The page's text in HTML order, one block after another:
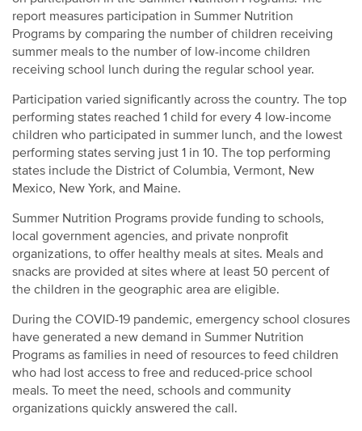
report measures participation in Summer Nutrition
Programs by comparing the number of children receiving
summer meals to the number of low-income children
receiving school lunch during the regular school year.
Participation varied significantly across the country. The top
performing states reached 1 child for every 4 low-income
children who participated in summer lunch, and the lowest
performing states serving just 1 in 10. The top performing
states include the District of Columbia, Vermont, New
Mexico, New York, and Maine.
Summer Nutrition Programs provide funding to schools,
local government agencies, and private nonprofit
organizations, to offer healthy meals at sites. Meals and
snacks are provided at sites where at least 50 percent of
the children in the geographic area are eligible.
During the COVID-19 pandemic, emergency school closures
have generated a new demand in Summer Nutrition
Programs as families in need of resources to feed children
who had lost access to free and reduced-price school
meals. To meet the need, schools and community
organizations quickly answered the call.